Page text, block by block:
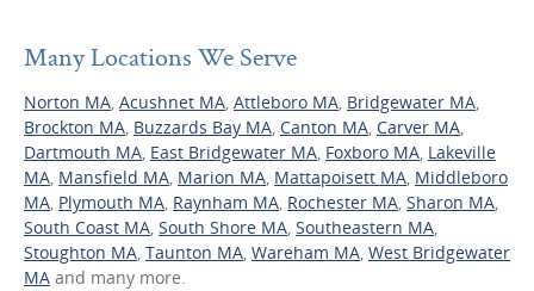
Many Locations We Serve
Norton MA, Acushnet MA, Attleboro MA, Bridgewater MA,
Brockton MA, Buzzards Bay MA, Canton MA, Carver MA,
Dartmouth MA, East Bridgewater MA, Foxboro MA, Lakeville
MA, Mansfield MA, Marion MA, Mattapoisett MA, Middleboro
MA, Plymouth MA, Raynham MA, Rochester MA, Sharon MA,
South Coast MA, South Shore MA, Southeastern MA,
Stoughton MA, Taunton MA, Wareham MA, West Bridgewater
MA and many more.